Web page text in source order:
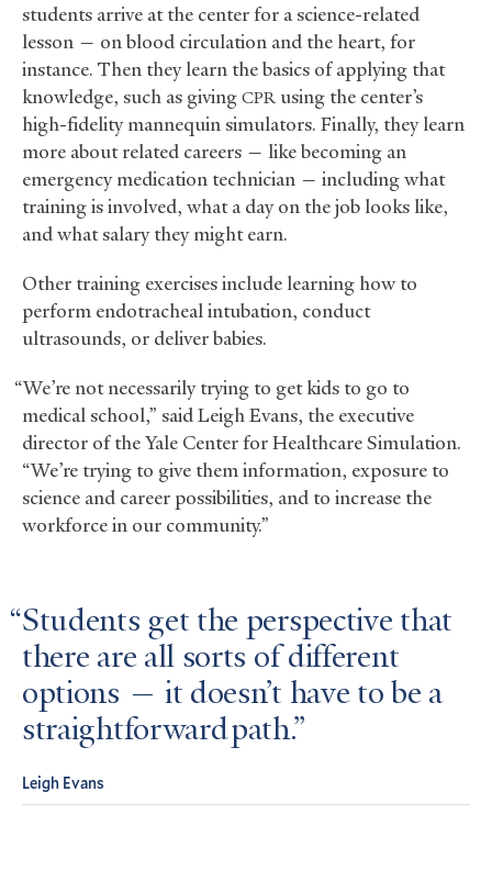
students arrive at the center for a science-related
lesson — on blood circulation and the heart, for
instance. Then they learn the basics of applying that
knowledge, such as giving CPRusing the center’s
high-fidelity mannequin simulators. Finally, they learn
more about related careers — like becoming an
emergency medication technician — including what
training is involved, what a day on the job looks like,
and what salary they might earn.
Other training exercises include learning how to
perform endotracheal intubation, conduct
ultrasounds, or deliver babies.
“We’re not necessarily trying to get kids to go to
medical school,” said Leigh Evans, the executive
director of the Yale Center for Healthcare Simulation.
“We’re trying to give them information, exposure to
science and career possibilities, and to increase the
workforce in our community.”
Students get the perspective that
there are all sorts of different
options — it doesn’t have to be a
straightforward path.
Leigh Evans